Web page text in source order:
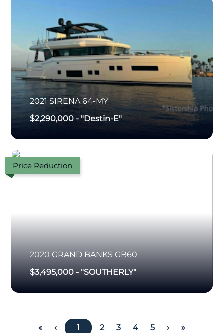
2021 SIRENA 64-MY
$2,290,000-"Destin-E"
Price Reduction
2020 GRAND BANKS GB60
$3,495,000- "SOUTHERLY"
« ‹ 1 2 3 4 5 › »